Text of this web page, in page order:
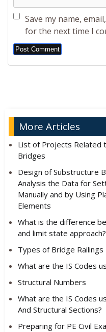
Save my name,
for the next time I
Alternative:
More Articles
List of Projects Related
Bridges
Design of Substructure
Analysis the Data for
Manually and by Using
Elements
What is the difference
and limit state approach?
Types of Bridge Railings
What are the IS Codes
Structural Numbers
What are the IS Codes
And Structural Sections?
Preparing for PE Civil